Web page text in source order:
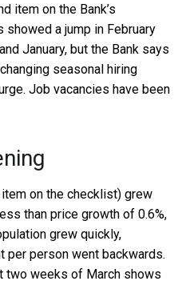
item on the Bank’s
a jump in February
January, but the Bank says
seasonal hiring
Job vacancies have been
on the checklist) grew
than price growth of 0.6%,
grew quickly,
per person went backwards.
two weeks of March shows